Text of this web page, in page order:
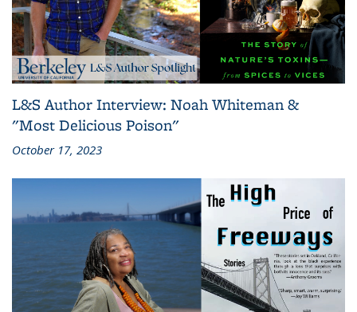
L&S Author Interview: Noah Whiteman &
"Most Delicious Poison"
October 17, 2023